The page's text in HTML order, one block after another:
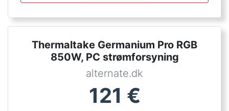
Thermaltake Germanium Pro RGB
850W, PC strømforsyning
alternate.dk
121 €